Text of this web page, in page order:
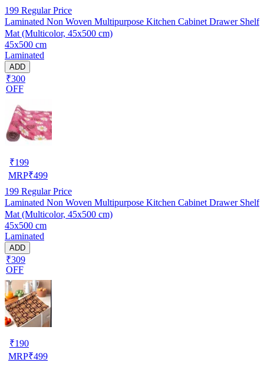
199 Regular Price
Laminated Non Woven Multipurpose Kitchen Cabinet Drawer Shelf
Mat (Multicolor, 45x500 cm)
45x500 cm
Laminated
ADD
₹300
OFF
₹199
MRP₹499
199 Regular Price
Laminated Non Woven Multipurpose Kitchen Cabinet Drawer Shelf
Mat (Multicolor, 45x500 cm)
45x500 cm
Laminated
ADD
₹309
OFF
₹190
MRP₹499